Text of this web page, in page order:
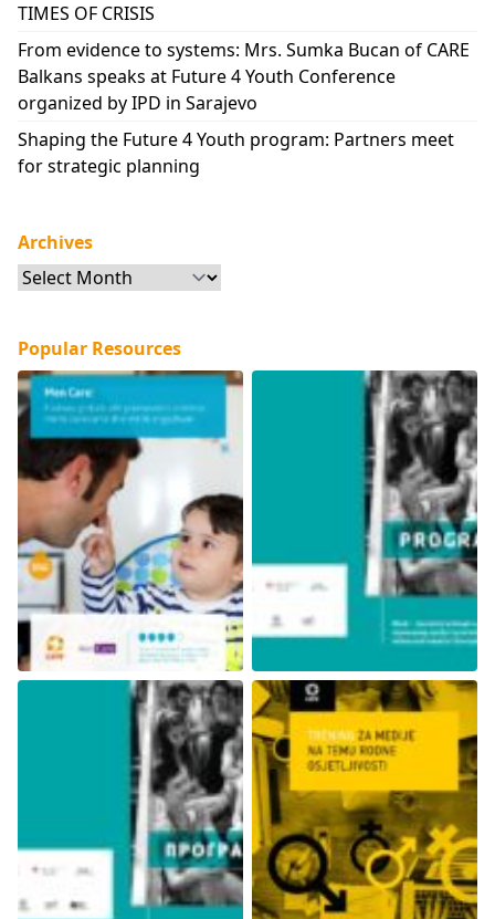
TIMES OF CRISIS
From evidence to systems: Mrs. Sumka Bucan of CARE
Balkans speaks at Future 4 Youth Conference
organized by IPD in Sarajevo
Shaping the Future 4 Youth program: Partners meet
for strategic planning
Archives
Archives
Popular Resources